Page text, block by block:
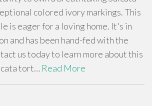
colored ivory markings. This
is eager for a loving home. It's in
and has been hand-fed with the
us today to learn more about this
tort… Read More